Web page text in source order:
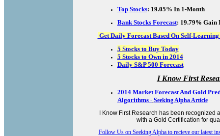
Top Stocks: 19.05% In 1-Month
Bank Stocks Forecast: 19.79% Gain
Get Daily Forecast Based On Self-
5 Stocks to Buy Today
5 Stocks to Own in 2014
Daily S&P 500 Forecast
I Know First
2014 Market Forecast And Gold
Algorithms - Seeking Alpha Article
I Know First Research has been recognized
with a Gold Certification for
Follow Us on Seeking Alpha to recieve our latest